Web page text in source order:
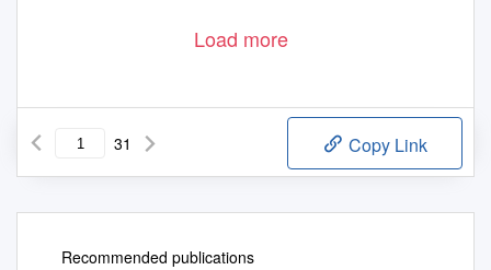
Load more
31 Copy Link
Recommended publications